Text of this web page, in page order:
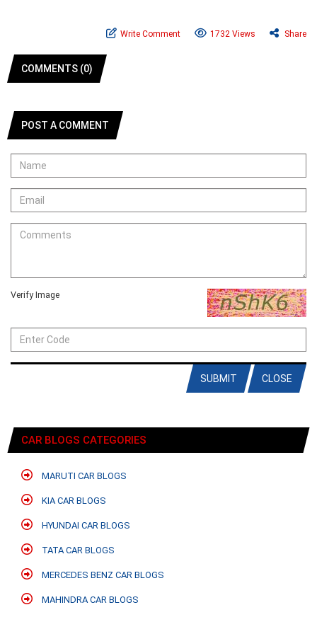
Write Comment 1732 Views Share
COMMENTS (0)
POST A COMMENT
Verify Image
CLOSE
SUBMIT
CAR BLOGS CATEGORIES
MARUTI CAR BLOGS
KIA CAR BLOGS
HYUNDAI CAR BLOGS
TATA CAR BLOGS
MERCEDES BENZ CAR BLOGS
MAHINDRA CAR BLOGS